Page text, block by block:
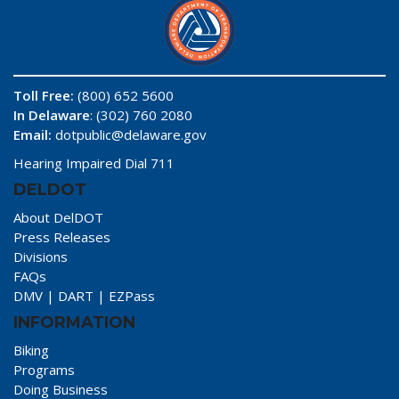
Toll Free: (800) 652 5600
In Delaware: (302) 760 2080
Email: dotpublic@delaware.gov
Hearing Impaired Dial 711
DELDOT
About DelDOT
Press Releases
Divisions
FAQs
DMV | DART | EZPass
INFORMATION
Biking
Programs
Doing Business